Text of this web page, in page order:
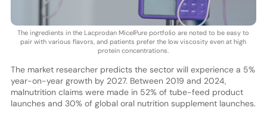
The ingredients in the Lacprodan MicelPure portfolio are noted to be easy to
pair with various flavors, and patients prefer the low viscosity even at high
protein concentrations.
The market researcher predicts the sector will experience a 5%
year-on-year growth by 2027. Between 2019 and 2024,
malnutrition claims were made in 52% of tube-feed product
launches and 30% of global oral nutrition supplement launches.